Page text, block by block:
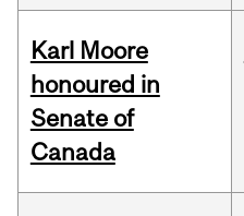
Karl Moore
honoured in
Senate of
Canada